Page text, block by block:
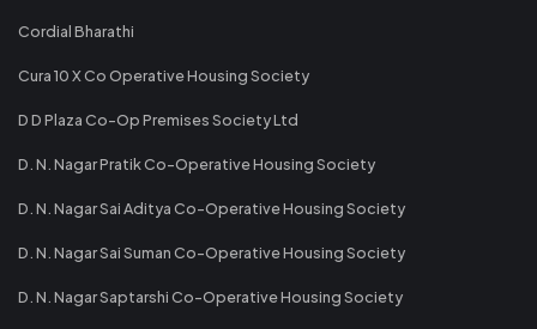
Cordial Bharathi
Cura 10 X Co Operative Housing Society
D D Plaza Co-Op Premises Society Ltd
D. N. Nagar Pratik Co-Operative Housing Society
D. N. Nagar Sai Aditya Co-Operative Housing Society
D. N. Nagar Sai Suman Co-Operative Housing Society
D. N. Nagar Saptarshi Co-Operative Housing Society